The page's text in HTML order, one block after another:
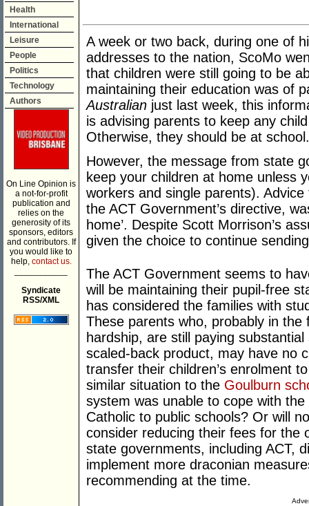
Health
International
Leisure
People
Politics
Technology
Authors
On Line Opinion is
a not-for-profit
publication and
relies on the
generosity of its
sponsors, editors
and contributors. If
you would like to
help, contact us.
Syndicate
RSS/XML
A week or two back, during one of
addresses to the nation, ScoMo
that children were still going to be
maintaining their education was of
Australian just last week, this
is advising parents to keep any
Otherwise, they should be at
However, the message from state
keep your children at home unless
workers and single parents).
the ACT Government’s directive,
home’. Despite Scott Morrison’s
given the choice to continue
The ACT Government seems to
will be maintaining their pupil-free
has considered the families with
These parents who, probably in
hardship, are still paying
scaled-back product, may have no
transfer their children’s enrolment
similar situation to the Goulburn
system was unable to cope with
Catholic to public schools? Or will
consider reducing their fees for the
state governments, including ACT,
implement more draconian
recommending at the time.